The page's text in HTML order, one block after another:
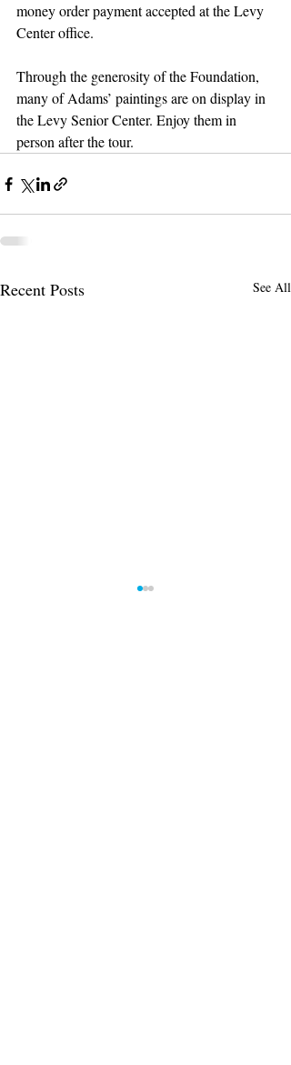
money order payment accepted at the Levy
Center office.
Through the generosity of the Foundation,
many of Adams’ paintings are on display in
the Levy Senior Center. Enjoy them in
person after the tour.
Recent Posts See All